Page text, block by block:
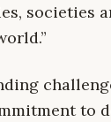
societies
to